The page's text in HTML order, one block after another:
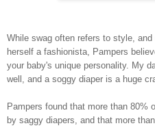
While swag often refers to style,
herself a fashionista, Pampers
your baby's unique personality. My
well, and a soggy diaper is a huge
Pampers found that more than 80%
by saggy diapers, and that more